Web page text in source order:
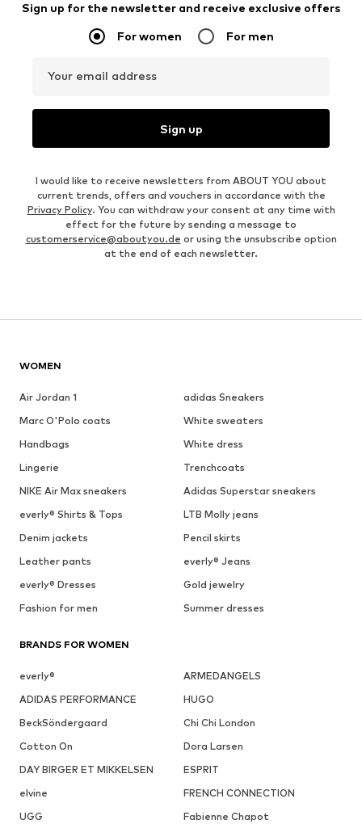
Sign up for the newsletter and receive exclusive offers
For women For men
Your email address
Sign up
I would like to receive newsletters from ABOUT YOU about
current trends, offers and vouchers in accordance with the
Privacy Policy. You can withdraw your consent at any time with
effect for the future by sending a message to
customerservice@aboutyou.de or using the unsubscribe option
at the end of each newsletter.
WOMEN
Air Jordan 1
adidas Sneakers
Marc O'Polo coats
White sweaters
Handbags
White dress
Lingerie
Trenchcoats
NIKE Air Max sneakers
Adidas Superstar sneakers
everly® Shirts & Tops
LTB Molly jeans
Denim jackets
Pencil skirts
Leather pants
everly® Jeans
everly® Dresses
Gold jewelry
Fashion for men
Summer dresses
BRANDS FOR WOMEN
everly®
ARMEDANGELS
ADIDAS PERFORMANCE
HUGO
BeckSöndergaard
Chi Chi London
Cotton On
Dora Larsen
DAY BIRGER ET MIKKELSEN
ESPRIT
elvine
FRENCH CONNECTION
UGG
Fabienne Chapot